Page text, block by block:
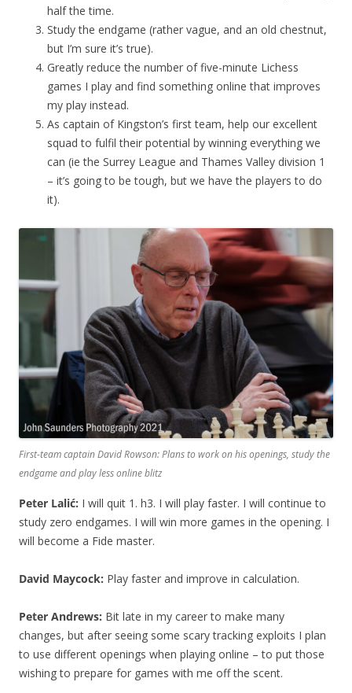
half the time.
Study the endgame (rather vague, and an old chestnut,
but I’m sure it’s true).
Greatly reduce the number of five-minute Lichess
games I play and find something online that improves
my play instead.
As captain of Kingston’s first team, help our excellent
squad to fulfil their potential by winning everything we
can (ie the Surrey League and Thames Valley division 1
– it’s going to be tough, but we have the players to do
it).
First-team captain David Rowson: Plans to work on his openings, study the
endgame and play less online blitz
Peter Lalić: I will quit 1. h3. I will play faster. I will continue to
study zero endgames. I will win more games in the opening. I
will become a Fide master.
David Maycock: Play faster and improve in calculation.
Peter Andrews: Bit late in my career to make many
changes, but after seeing some scary tracking exploits I plan
to use different openings when playing online – to put those
wishing to prepare for games with me off the scent.